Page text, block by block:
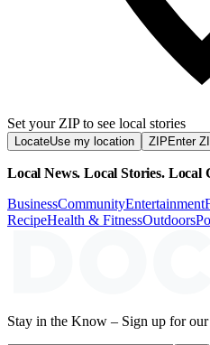
Set your ZIP to see local stories
LocateUse my location ZIP Enter
Local News. Local Stories. Local
BusinessCommunityEntertainment
RecipeHealth & FitnessOutdoors
Stay in the Know – Sign up for our